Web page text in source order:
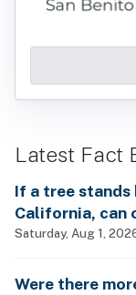
Latest Fact
If a tree
California, can
tree without
Saturday, Aug 1,
Were there